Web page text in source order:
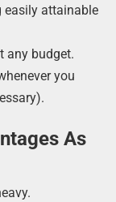
easily attainable
any budget.
you
As